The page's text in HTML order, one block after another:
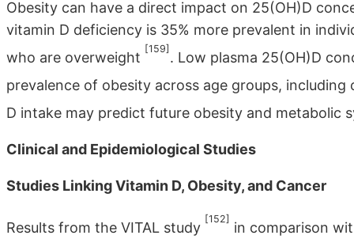
Obesity can have a direct impact on 25(OH)D
vitamin D deficiency is 35% more prevalent in
who are overweight
[159]
. Low plasma 25(OH)D
prevalence of obesity across age groups,
D intake may predict future obesity and metabolic
Clinical and Epidemiological Studies
Studies Linking Vitamin D, Obesity, and Cancer
Results from the VITAL study
[152]
in comparison